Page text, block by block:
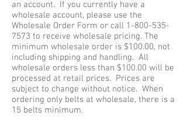
an account. If you currently have a
wholesale account, please use the
Wholesale Order Form or call 1-800-535-
7573 to receive wholesale pricing. The
minimum wholesale order is $100.00, not
including shipping and handling. All
wholesale orders less than $100.00 will be
processed at retail prices. Prices are
subject to change without notice. When
ordering only belts at wholesale, there is a
15 belts minimum.